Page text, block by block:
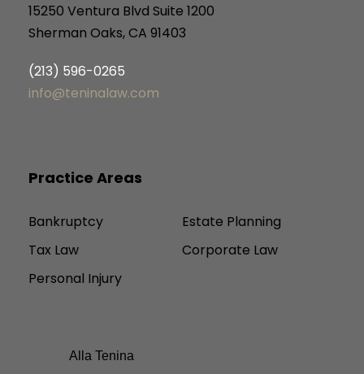
15250 Ventura Blvd Suite 1200
Sherman Oaks, CA 91403
(213) 596-0265
info@teninalaw.com
Practice Areas
Bankruptcy
Estate Planning
Tax Law
Corporate Law
Personal Injury
Alla Tenina